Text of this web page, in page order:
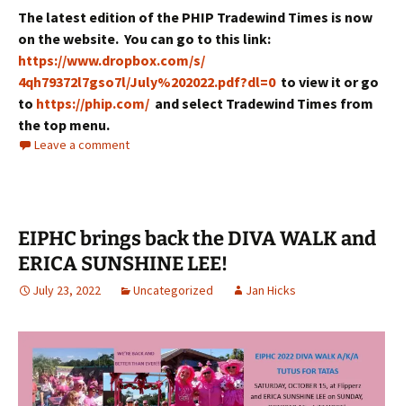
The latest edition of the PHIP Tradewind Times is now
on the website. You can go to this link:
https://www.dropbox.com/s/
4qh79372l7gso7l/July%202022.pdf?dl=0to view it or go
to https://phip.com/ and select Tradewind Times from
the top menu.
Leave a comment
EIPHC brings back the DIVA WALK and
ERICA SUNSHINE LEE!
July 23, 2022 Uncategorized Jan Hicks